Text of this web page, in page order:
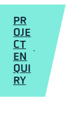
PR
OJE
CT
EN
QUI
RY